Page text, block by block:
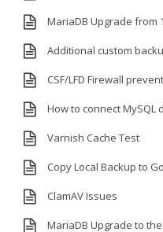
MariaDB Upgrade from
Additional custom
CSF/LFD Firewall
How to connect
Varnish Cache Test
Copy Local Backup to
ClamAV Issues
MariaDB Upgrade to